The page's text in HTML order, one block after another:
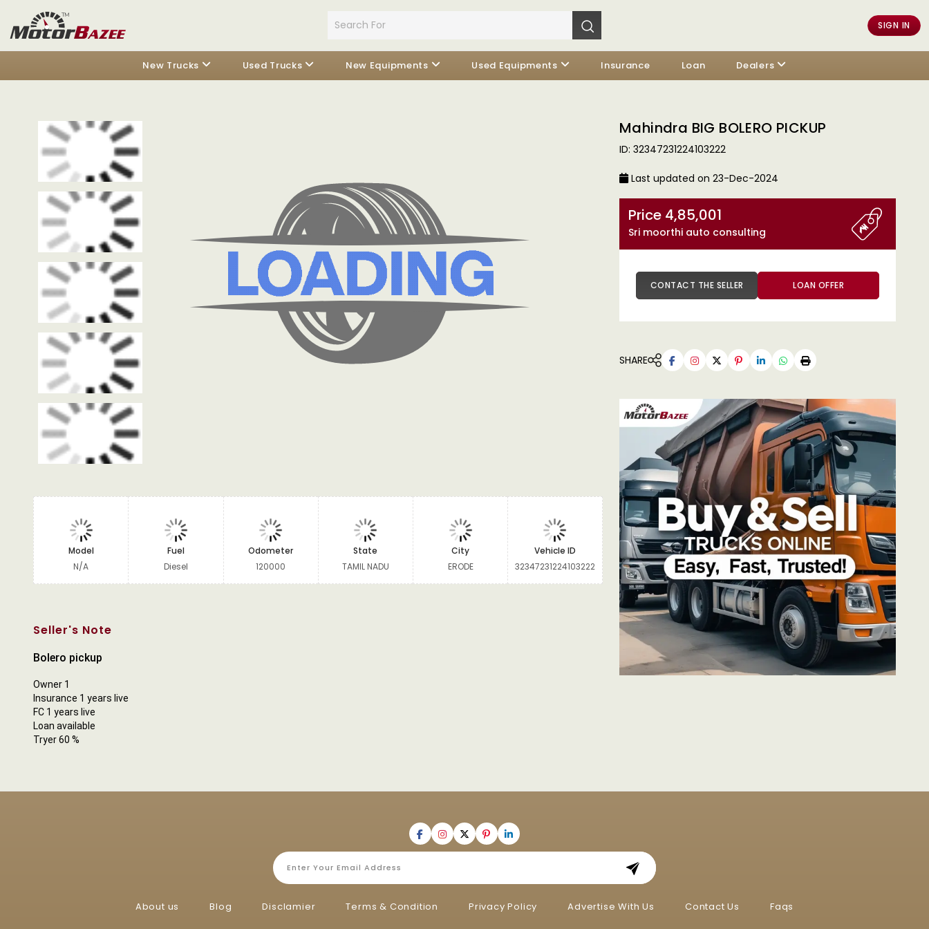
SIGN IN
New Trucks Used Trucks New Equipments Used Equipments Insurance Loan Dealers
Model
N/A
Fuel
Diesel
Odometer
120000
State
TAMIL NADU
City
ERODE
Vehicle ID
32347231224103222
Seller's Note
Bolero pickup
Owner 1
Insurance 1 years live
FC 1 years live
Loan available
Tryer 60 %
Mahindra BIG BOLERO PICKUP
ID: 32347231224103222
Last updated on 23-Dec-2024
Price 4,85,001
Sri moorthi auto consulting
CONTACT THE SELLER LOAN OFFER
SHARE
About us Blog Disclamier Terms & Condition Privacy Policy Advertise With Us Contact Us Faqs